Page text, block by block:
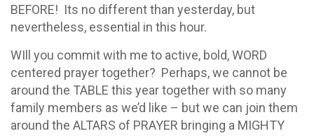
BEFORE! Its no different than yesterday, but
nevertheless, essential in this hour.
WIll you commit with me to active, bold, WORD
centered prayer together? Perhaps, we cannot be
around the TABLE this year together with so many
family members as we’d like – but we can join them
around the ALTARS of PRAYER bringing a MIGHTY